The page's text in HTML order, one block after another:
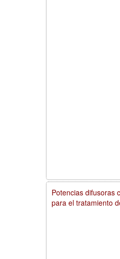
Potencias difusoras
para el tratamiento